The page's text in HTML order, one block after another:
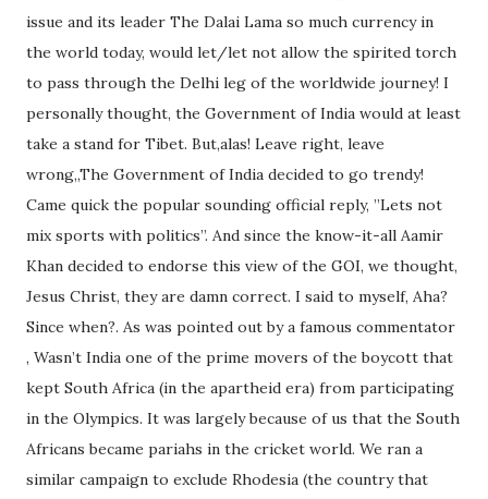
issue and its leader The Dalai Lama so much currency in
the world today, would let/let not allow the spirited torch
to pass through the Delhi leg of the worldwide journey! I
personally thought, the Government of India would at least
take a stand for Tibet. But,alas! Leave right, leave
wrong,,The Government of India decided to go trendy!
Came quick the popular sounding official reply, ”Lets not
mix sports with politics”. And since the know-it-all Aamir
Khan decided to endorse this view of the GOI, we thought,
Jesus Christ, they are damn correct. I said to myself, Aha?
Since when?. As was pointed out by a famous commentator
, Wasn’t India one of the prime movers of the boycott that
kept South Africa (in the apartheid era) from participating
in the Olympics. It was largely because of us that the South
Africans became pariahs in the cricket world. We ran a
similar campaign to exclude Rhodesia (the country that